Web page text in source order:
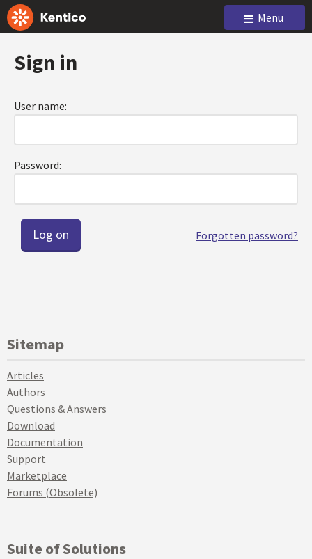
Menu
Sign in
User name:
Password:
Forgotten password?
Sitemap
Articles
Authors
Questions & Answers
Download
Documentation
Support
Marketplace
Forums (Obsolete)
Suite of Solutions